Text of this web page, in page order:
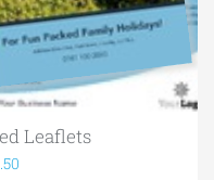
Leaflets